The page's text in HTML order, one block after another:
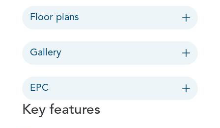
Floor plans
Gallery
EPC
Key features